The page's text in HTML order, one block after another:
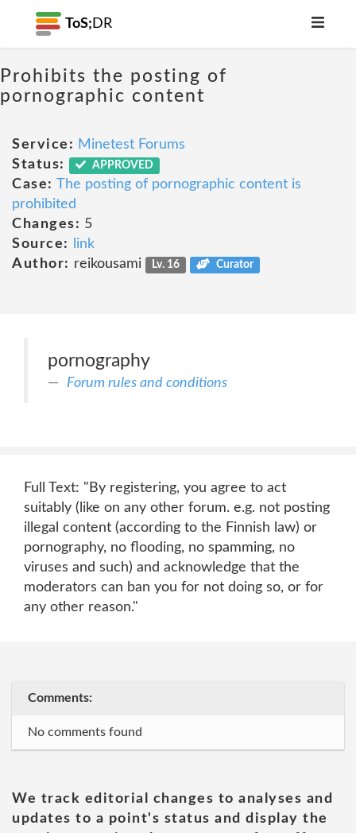
ToS; DR
Prohibits the posting of
pornographic content
Service: Minetest Forums
Status:
APPROVED
Case: The posting of pornographic content is
prohibited
Changes: 5
Source:
link
Author: reikousami Lv. 16 Curator
pornography
Forum rules and conditions
Full Text: "By registering, you agree to act
suitably (like on any other forum. e.g. not posting
illegal content (according to the Finnish law) or
pornography, no flooding, no spamming, no
viruses and such) and acknowledge that the
moderators can ban you for not doing so, or for
any other reason."
Comments:
No comments found
We track editorial changes to analyses and
updates to a point's status and display the